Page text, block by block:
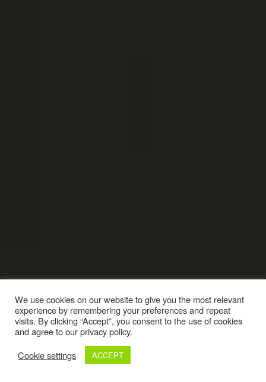
We use cookies on our website to give you the most relevant
experience by remembering your preferences and repeat
visits. By clicking “Accept”, you consent to the use of cookies
and agree to our privacy policy.
Cookie settings
ACCEPT